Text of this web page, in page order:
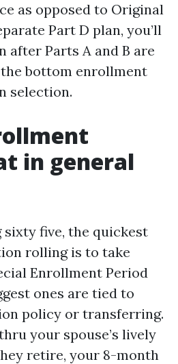
as opposed to Original
Part D plan, you’ll
after Parts A and B are
the bottom enrollment
selection.
in general
five, the quickest
rolling is to take
Enrollment Period
ones are tied to
policy or transferring.
your spouse’s lively
retire, your 8-month